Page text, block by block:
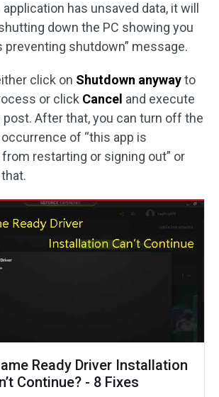
has unsaved data, it will
down the PC showing you
preventing shutdown” message.
click on Shutdown anywayto
or click Cancel and execute
After that, you can turn off the
of “this app is
restarting or signing out” or
Ready Driver Installation
Continue? - 8 Fixes